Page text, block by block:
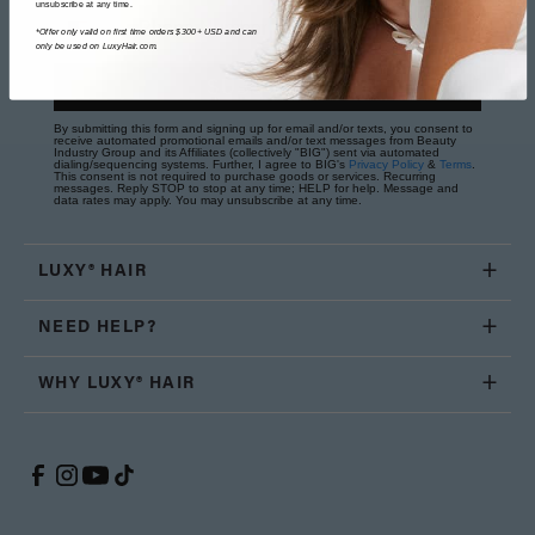
Phone Number
SUBSCRIBE
By submitting this form and signing up for email and/or texts, you consent to
receive automated promotional emails and/or text messages from Beauty
Industry Group and its Affiliates (collectively "BIG") sent via automated
dialing/sequencing systems. Further, I agree to BIG's Privacy Policy & Terms
This consent is not required to purchase goods or services. Recurring
messages. Reply STOP to stop at any time; HELP for help. Message and
data rates may apply. You may unsubscribe at any time.
LUXY® HAIR
NEED HELP?
WHY LUXY® HAIR
unsubscribe at any time.
*Offer only valid on first time orders $300+ USD and can
only be used on LuxyHair.com.